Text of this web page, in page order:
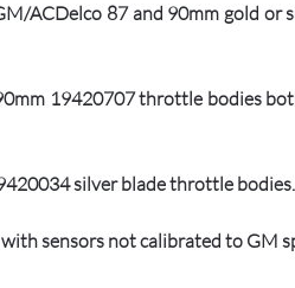
ACDelco 87 and 90mm gold
19420707 throttle bodies
silver blade throttle bodies.
sensors not calibrated to GM